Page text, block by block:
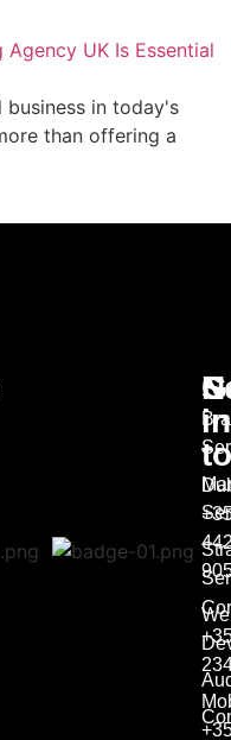
UK Is Essential
business in today's
than offering a
in